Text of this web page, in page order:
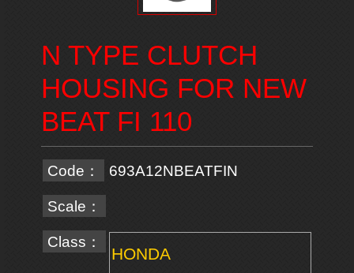
N TYPE CLUTCH
HOUSING FOR NEW
BEAT FI 110
Code： 693A12NBEATFIN
Scale：
Class：
HONDA